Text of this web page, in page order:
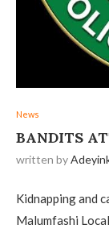
News
‎BANDITS
written by
Kidnapping and
Malumfashi